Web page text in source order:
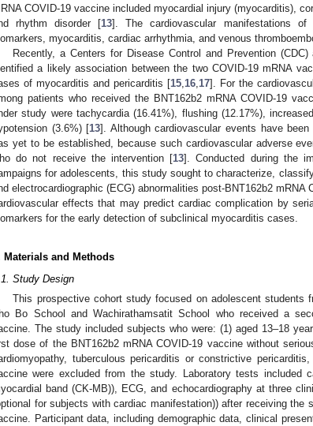
COVID-19 vaccine included myocardial injury (myocarditis),
rhythm disorder [13]. The cardiovascular manifestations of
myocarditis, cardiac arrhythmia, and venous
Recently, a Centers for Disease Control and Prevention
a likely association between the two COVID-19 mRNA
of myocarditis and pericarditis [15 16 17]. For the
patients who received the BNT162b2 mRNA COVID-19
study were tachycardia (16.41%), flushing (12.17%),
(3.6%) [13]. Although cardiovascular events have
yet to be established, because such cardiovascular adverse
do not receive the intervention [13]. Conducted during the
for adolescents, this study sought to characterize,
electrocardiographic (ECG) abnormalities post-BNT162b2
effects that may predict cardiac complication by
for the early detection of subclinical myocarditis cases.
Materials and Methods
Study Design
This prospective cohort study focused on adolescent students
Bo School and Wachirathamsatit School who received a
The study included subjects who were: (1) aged 13–18
dose of the BNT162b2 mRNA COVID-19 vaccine without
tuberculous pericarditis or constrictive
were excluded from the study. Laboratory tests included
band (CK-MB)), ECG, and echocardiography at three
for subjects with cardiac manifestation)) after receiving the
Participant data, including demographic data, clinical
May
May
May
May
May
May
May
May
May
May
May
May
May
May
May
May
May
May
May
May
Jun
Jun
Jun
Jun
Jun
Jun
Jun
Jun
Jun
Jun
Jun
Jun
Jun
Jun
Jun
Jun
Jun
Jun
Jun
Jul
Jul
Jul
Jul
Jul
Jul
Jul
Jul
Jul
Jul
Jul
Jul
Jul
Jul
Jul
Jul
Jul
Jul
Jul
Jul